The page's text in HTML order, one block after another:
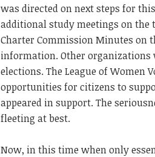
was directed on next steps for
additional study meetings on the
Charter Commission Minutes on
information. Other organizations
elections. The League of Women
opportunities for citizens to
appeared in support. The
fleeting at best.
Now, in this time when only